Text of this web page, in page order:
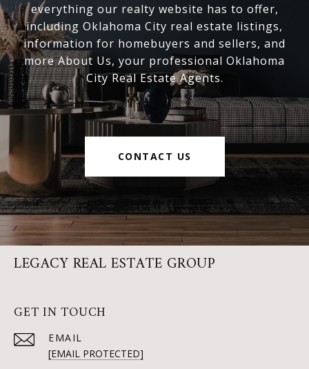
everything our realty website has to offer,
including Oklahoma City real estate listings,
information for homebuyers and sellers, and
more About Us, your professional Oklahoma
City Real Estate Agents.
CONTACT US
LEGACY REAL ESTATE GROUP
GET IN TOUCH
EMAIL
[EMAIL PROTECTED]